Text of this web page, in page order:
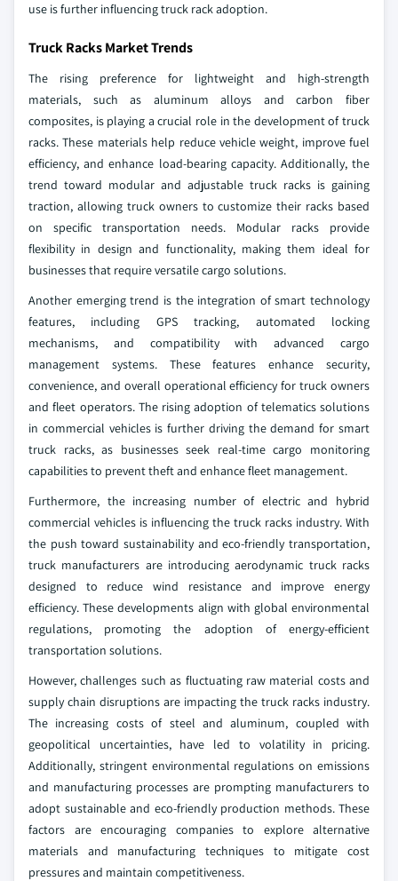
use is further influencing truck rack adoption.
Truck Racks Market Trends
The rising preference for lightweight and high-strength
materials, such as aluminum alloys and carbon fiber
composites, is playing a crucial role in the development of truck
racks. These materials help reduce vehicle weight, improve fuel
efficiency, and enhance load-bearing capacity. Additionally, the
trend toward modular and adjustable truck racks is gaining
traction, allowing truck owners to customize their racks based
on specific transportation needs. Modular racks provide
flexibility in design and functionality, making them ideal for
businesses that require versatile cargo solutions.
Another emerging trend is the integration of smart technology
features, including GPS tracking, automated locking
mechanisms, and compatibility with advanced cargo
management systems. These features enhance security,
convenience, and overall operational efficiency for truck owners
and fleet operators. The rising adoption of telematics solutions
in commercial vehicles is further driving the demand for smart
truck racks, as businesses seek real-time cargo monitoring
capabilities to prevent theft and enhance fleet management.
Furthermore, the increasing number of electric and hybrid
commercial vehicles is influencing the truck racks industry. With
the push toward sustainability and eco-friendly transportation,
truck manufacturers are introducing aerodynamic truck racks
designed to reduce wind resistance and improve energy
efficiency. These developments align with global environmental
regulations, promoting the adoption of energy-efficient
transportation solutions.
However, challenges such as fluctuating raw material costs and
supply chain disruptions are impacting the truck racks industry.
The increasing costs of steel and aluminum, coupled with
geopolitical uncertainties, have led to volatility in pricing.
Additionally, stringent environmental regulations on emissions
and manufacturing processes are prompting manufacturers to
adopt sustainable and eco-friendly production methods. These
factors are encouraging companies to explore alternative
materials and manufacturing techniques to mitigate cost
pressures and maintain competitiveness.